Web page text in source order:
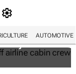
AUTOMOTIVE
off airline
job